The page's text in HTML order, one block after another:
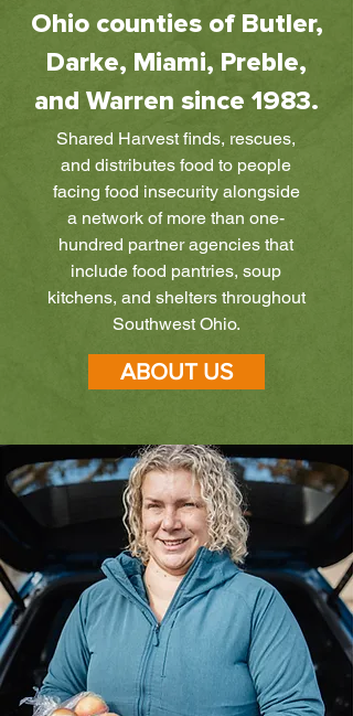
Ohio counties of Butler,
Darke, Miami, Preble,
and Warren since 1983.
Shared Harvest finds, rescues,
and distributes food to people
facing food insecurity alongside
a network of more than one-
hundred partner agencies that
include food pantries, soup
kitchens, and shelters throughout
Southwest Ohio.
ABOUT US